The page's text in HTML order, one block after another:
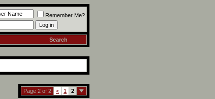
Remember Me?
Search
Page 2 of 2 < 1 2